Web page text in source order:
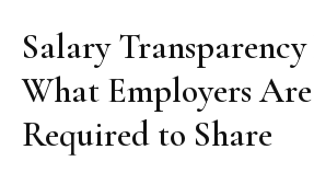
Salary Transparency
What Employers
Required to Share